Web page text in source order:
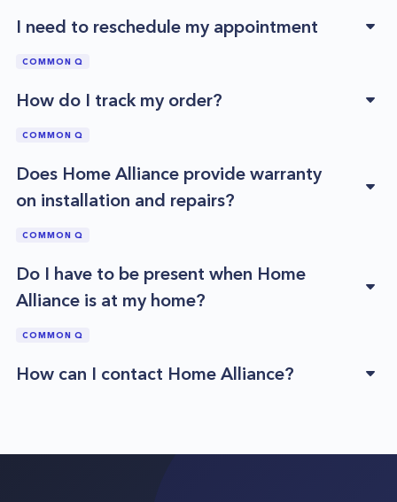
I need to reschedule my appointment
COMMON Q
How do I track my order?
COMMON Q
Does Home Alliance provide warranty
on installation and repairs?
COMMON Q
Do I have to be present when Home
Alliance is at my home?
COMMON Q
How can I contact Home Alliance?